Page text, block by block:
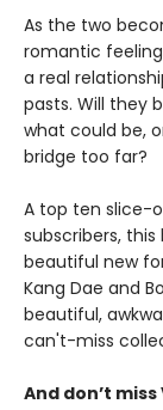
As the two
romantic
a real
pasts. Will they
what could be,
bridge too far?
A top ten slice-
subscribers,
beautiful new
Kang Dae and
beautiful,
can't-miss
And don’t